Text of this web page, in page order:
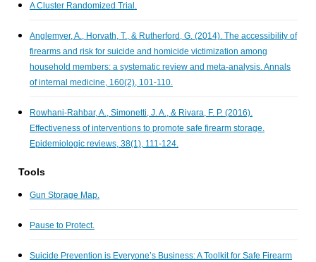
A Cluster Randomized Trial.
Anglemyer, A., Horvath, T., & Rutherford, G. (2014). The accessibility of
firearms and risk for suicide and homicide victimization among
household members: a systematic review and meta-analysis. Annals
of internal medicine, 160(2), 101-110.
Rowhani-Rahbar, A., Simonetti, J. A., & Rivara, F. P. (2016).
Effectiveness of interventions to promote safe firearm storage.
Epidemiologic reviews, 38(1), 111-124.
Tools
Gun Storage Map.
Pause to Protect.
Suicide Prevention is Everyone’s Business: A Toolkit for Safe Firearm